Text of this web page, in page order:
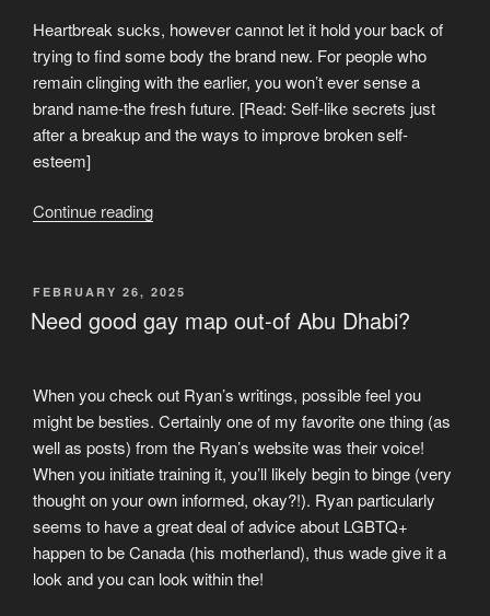
Heartbreak sucks, however cannot let it hold your back of
trying to find some body the brand new. For people who
remain clinging with the earlier, you won’t ever sense a
brand name-the fresh future. [Read: Self-like secrets just
after a breakup and the ways to improve broken self-
esteem]
Continue reading“2.
think
you
don’t
a
love”
POSTED
ON
FEBRUARY 26, 2025
Need good gay map out-of Abu Dhabi?
When you check out Ryan’s writings, possible feel you
might be besties. Certainly one of my favorite one thing (as
well as posts) from the Ryan’s website was their voice!
When you initiate training it, you’ll likely begin to binge (very
thought on your own informed, okay?!). Ryan particularly
seems to have a great deal of advice about LGBTQ+
happen to be Canada (his motherland), thus wade give it a
look and you can look within the!